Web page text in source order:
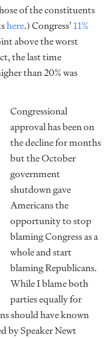
of the constituents
here.) Congress’11%
above the worst
the last time
than 20% was
Congressional
approval has been on
the decline for months
but the October
government
shutdown gave
Americans the
opportunity to stop
blaming Congress as a
whole and start
blaming Republicans.
While I blame both
parties equally for
should have known
by Speaker Newt